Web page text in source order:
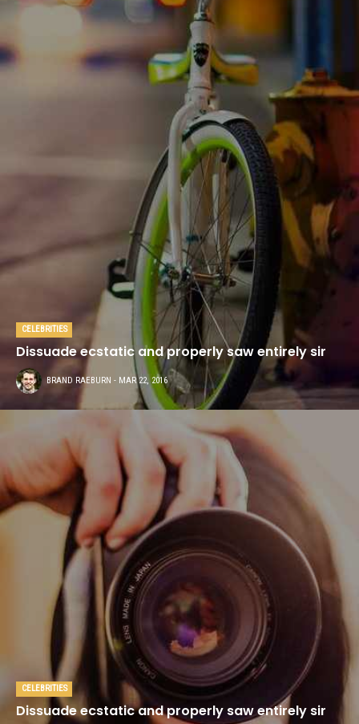
CELEBRITIES
Dissuade ecstatic and properly saw entirely sir
BRAND RAEBURN - MAR 22, 2016
CELEBRITIES
Dissuade ecstatic and properly saw entirely sir